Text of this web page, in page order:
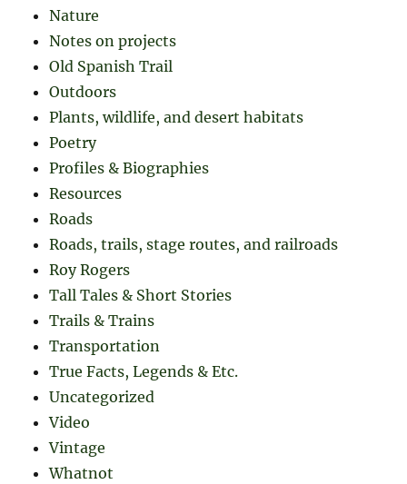
Nature
Notes on projects
Old Spanish Trail
Outdoors
Plants, wildlife, and desert habitats
Poetry
Profiles & Biographies
Resources
Roads
Roads, trails, stage routes, and railroads
Roy Rogers
Tall Tales & Short Stories
Trails & Trains
Transportation
True Facts, Legends & Etc.
Uncategorized
Video
Vintage
Whatnot